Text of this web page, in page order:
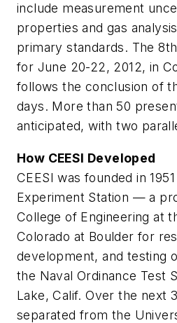
include measurement
properties and gas
primary standards. The
for June 20-22, 2012, in
follows the conclusion of
days. More than 50
anticipated, with two
How CEESI Developed
CEESI was founded in
Experiment Station — a
College of Engineering at
Colorado at Boulder for
development, and testing
the Naval Ordinance Test
Lake, Calif. Over the next
separated from the